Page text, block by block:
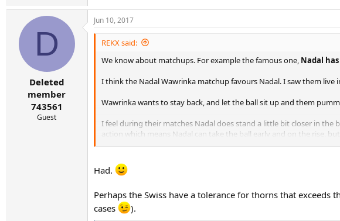
a
c
t
n
D
Deleted
member
743561
Guest
Jun 10, 2017
REKX said:
We know about matchups. For example the famous one, Nadal
I think the Nadal Wawrinka matchup favours Nadal. I saw them
Wawrinka wants to stay back, and let the ball sit up and them
I feel during their matches Nadal does stand a little bit closer in the
action which means Nadal can take the ball early and on the rise,
that is why I feel Nadal has the matchup advantage, takes away
means Wawrinka is having to hit that much higher which I think is
Had.
Perhaps the Swiss have a tolerance for thorns that
cases
).